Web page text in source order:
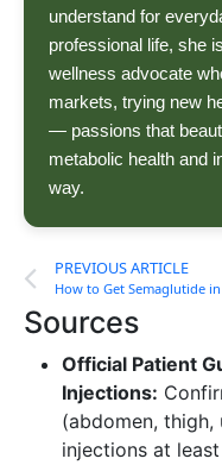
understand for
professional life, she
wellness advocate
markets, trying new
— passions that
metabolic health and
way.
PREVIOUS ARTICLE
Sources
Official Patient
Injections:
(abdomen, thigh,
injections at